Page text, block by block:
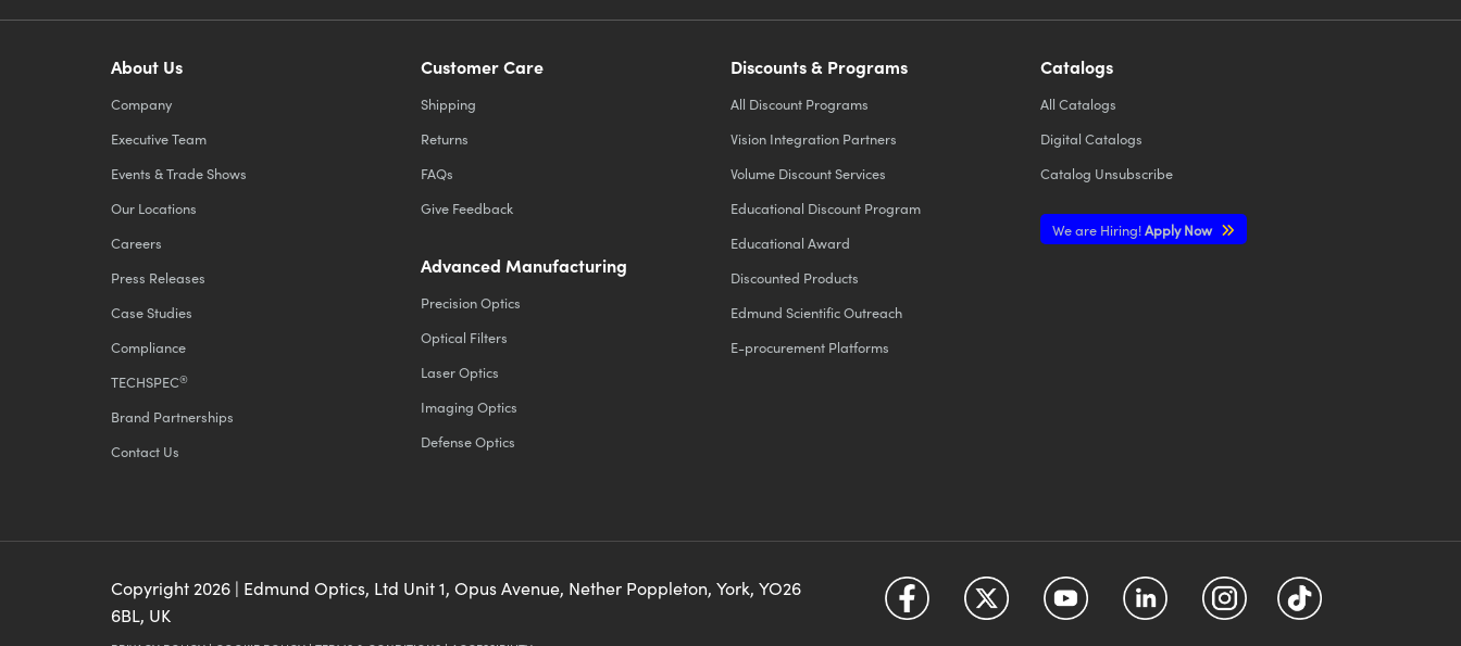
About Us
Company
Executive Team
Events & Trade Shows
Our Locations
Careers
Press Releases
Case Studies
Compliance
TECHSPEC®
Brand Partnerships
Contact Us
Customer Care
Shipping
Returns
FAQs
Give Feedback
Advanced Manufacturing
Precision Optics
Optical Filters
Laser Optics
Imaging Optics
Defense Optics
Discounts & Programs
All Discount Programs
Vision Integration Partners
Volume Discount Services
Educational Discount Program
Educational Award
Discounted Products
Edmund Scientific Outreach
E-procurement Platforms
Catalogs
All Catalogs
Digital Catalogs
Catalog Unsubscribe
We are Hiring!Apply Now
Copyright2026 | Edmund Optics, Ltd Unit 1, Opus Avenue, Nether Poppleton, York, YO26
6BL, UK